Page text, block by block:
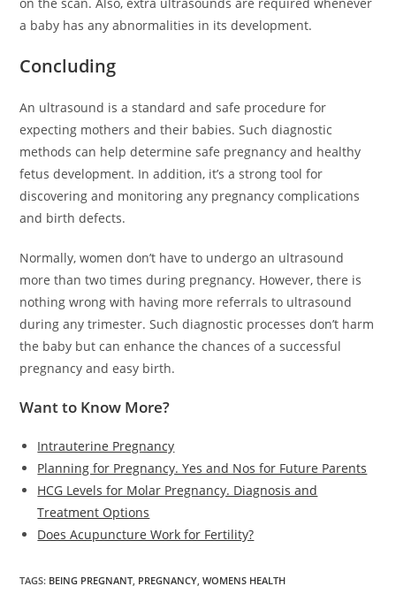
a baby has any abnormalities in its development.
Concluding
An ultrasound is a standard and safe procedure for
expecting mothers and their babies. Such diagnostic
methods can help determine safe pregnancy and healthy
fetus development. In addition, it’s a strong tool for
discovering and monitoring any pregnancy complications
and birth defects.
Normally, women don’t have to undergo an ultrasound
more than two times during pregnancy. However, there is
nothing wrong with having more referrals to ultrasound
during any trimester. Such diagnostic processes don’t harm
the baby but can enhance the chances of a successful
pregnancy and easy birth.
Want to Know More?
Intrauterine Pregnancy
Planning for Pregnancy. Yes and Nos for Future Parents
HCG Levels for Molar Pregnancy. Diagnosis and
Treatment Options
Does Acupuncture Work for Fertility?
TAGS: BEING PREGNANT, PREGNANCY, WOMENS HEALTH